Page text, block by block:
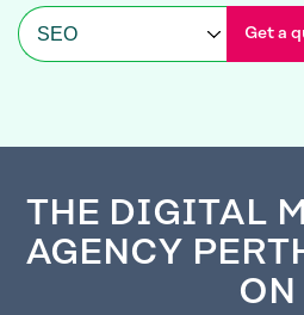
Get a
THE DIGITAL
AGENCY
ON